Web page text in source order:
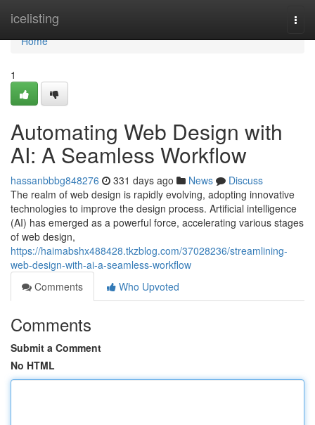
icelisting
Home
Home
1
Automating Web Design with
AI: A Seamless Workflow
hassanbbbg848276 331 days ago News
Discuss
The realm of web design is rapidly evolving, adopting innovative
technologies to improve the design process. Artificial intelligence
(AI) has emerged as a powerful force, accelerating various stages
of web design,
https://haimabshx488428.tkzblog.com/37028236/streamlining-
web-design-with-ai-a-seamless-workflow
Comments
Who Upvoted
Comments
Submit a Comment
No HTML